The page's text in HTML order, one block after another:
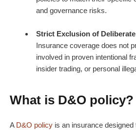
and governance risks.
Strict Exclusion of
Insurance coverage does not
involved in proven intentional
insider trading, or personal
What is D&O policy?
A D&O policy is an insurance